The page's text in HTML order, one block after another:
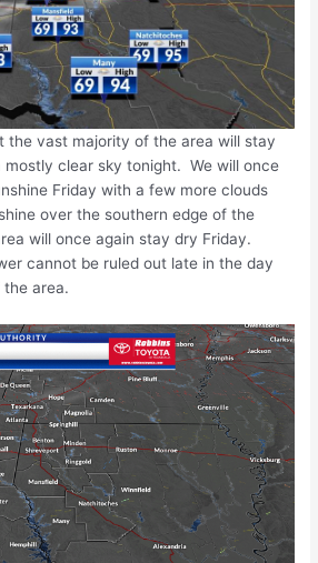
the vast majority of the area will stay
clear sky tonight. We will once
Friday with a few more clouds
over the southern edge of the
will once again stay dry Friday.
cannot be ruled out late in the day
area.